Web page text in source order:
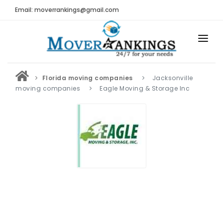
Email: moverrankings@gmail.com
HOME
BEST MOVING COMPANY
MOVING COMPANIES
MOVING REVIEWS AND RANKINGS
Submit Moving Reviews
Florida moving companies
Jacksonville
moving companies
Eagle Moving & Storage Inc